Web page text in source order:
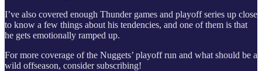
I’ve also covered enough Thunder games and playoff series up close
to know a few things about his tendencies, and one of them is that
he gets emotionally ramped up.
For more coverage of the Nuggets’ playoff run and what should be a
wild offseason, consider subscribing!